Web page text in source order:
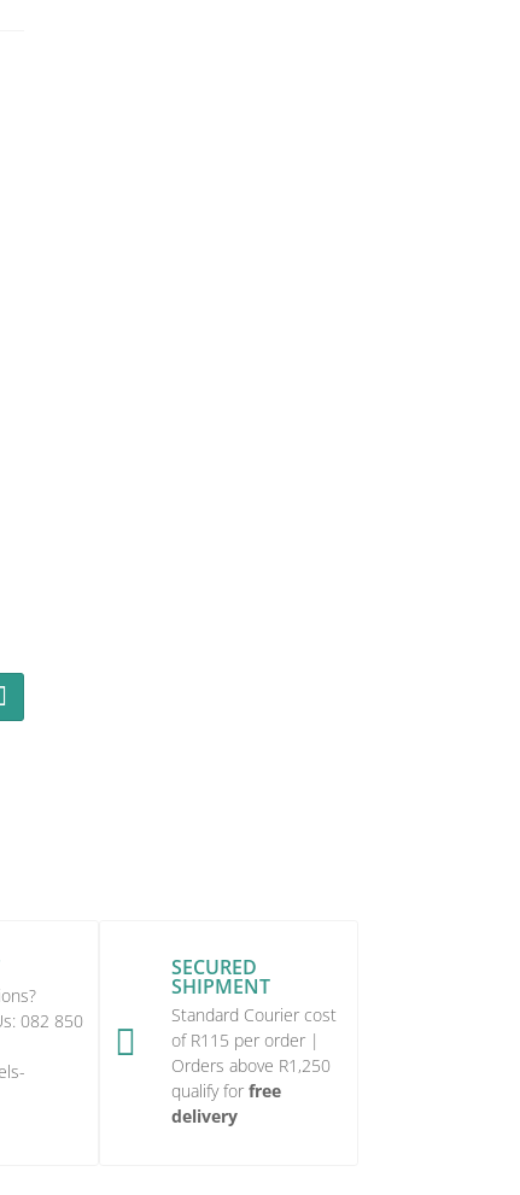
082 850

SECURED
SHIPMENT
Standard Courier cost
of R115 per order |
Orders above R1,250
qualify forfree
delivery